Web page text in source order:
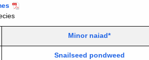
Minor naiad*
Snailseed pondweed